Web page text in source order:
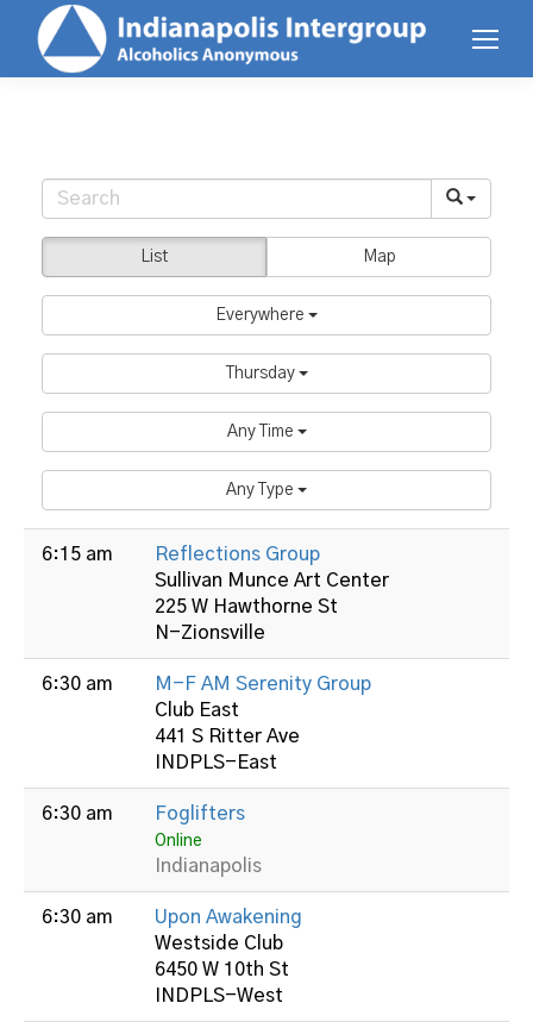
List Map
Everywhere
Thursday
Any Time
Any Type
6:15 am
Reflections Group
Sullivan Munce Art Center
225 W Hawthorne St
N-Zionsville
6:30 am
M-F AM Serenity Group
Club East
441 S Ritter Ave
INDPLS-East
6:30 am Foglifters
Online
Indianapolis
6:30 am
Upon Awakening
Westside Club
6450 W 10th St
INDPLS-West